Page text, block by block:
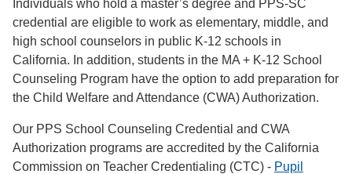
Individuals who hold a master’s degree and PPS-SC
credential are eligible to work as elementary, middle, and
high school counselors in public K-12 schools in
California. In addition, students in the MA + K-12 School
Counseling Program have the option to add preparation for
the Child Welfare and Attendance (CWA) Authorization.
Our PPS School Counseling Credential and CWA
Authorization programs are accredited by the California
Commission on Teacher Credentialing (CTC) - Pupil